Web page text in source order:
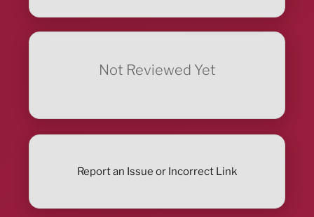
Not Reviewed Yet
Report an Issue or Incorrect Link